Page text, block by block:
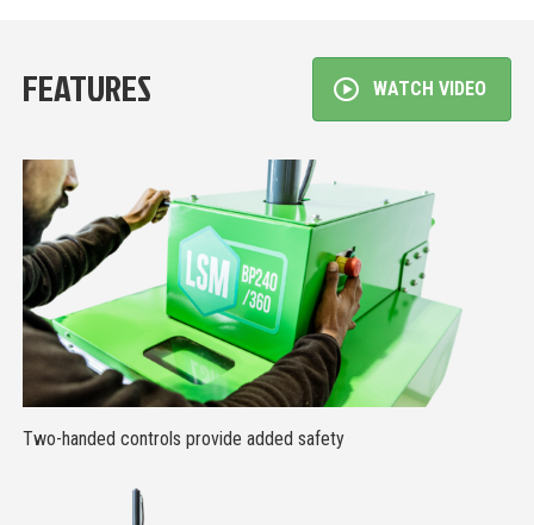
FEATURES WATCH VIDEO
Two-handed controls provide added safety